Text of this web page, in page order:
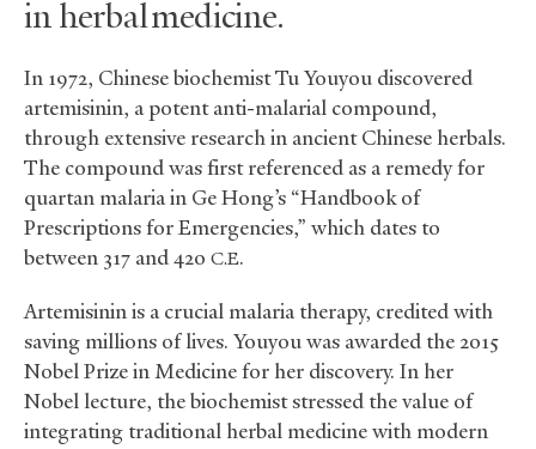
in herbal medicine.
In 1972, Chinese biochemist Tu Youyou discovered
artemisinin, a potent anti-malarial compound,
through extensive research in ancient Chinese herbals.
The compound was first referenced as a remedy for
quartan malaria in Ge Hong’s “Handbook of
Prescriptions for Emergencies,” which dates to
between 317 and 420 C.E.
Artemisinin is a crucial malaria therapy, credited with
saving millions of lives. Youyou was awarded the 2015
Nobel Prize in Medicine for her discovery. In her
Nobel lecture, the biochemist stressed the value of
integrating traditional herbal medicine with modern